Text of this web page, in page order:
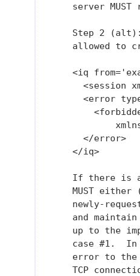
server MUST
Step 2
allowed to
<iq
<session
<error
     </error>
   </iq>
If there is
MUST either
newly-
and
up to the
case #1.
error to
TCP